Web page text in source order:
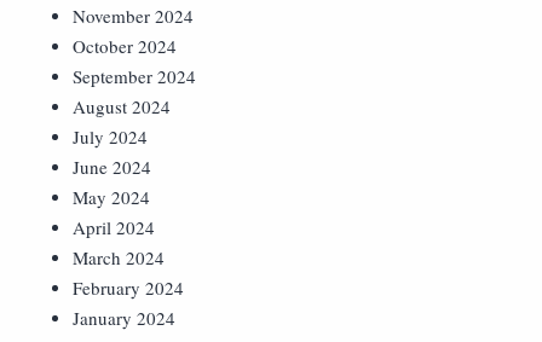
November 2024
October 2024
September 2024
August 2024
July 2024
June 2024
May 2024
April 2024
March 2024
February 2024
January 2024